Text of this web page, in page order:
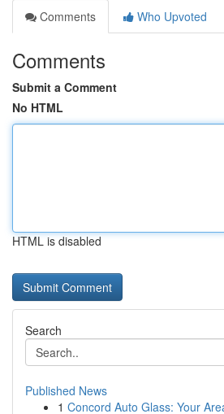
Comments
Who Upvoted
Comments
Submit a Comment
No HTML
HTML is disabled
Search
Published News
1 Concord Auto Glass: Your